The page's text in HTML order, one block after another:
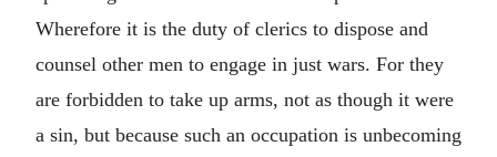
Wherefore it is the duty of clerics to dispose and
counsel other men to engage in just wars. For they
are forbidden to take up arms, not as though it were
a sin, but because such an occupation is unbecoming